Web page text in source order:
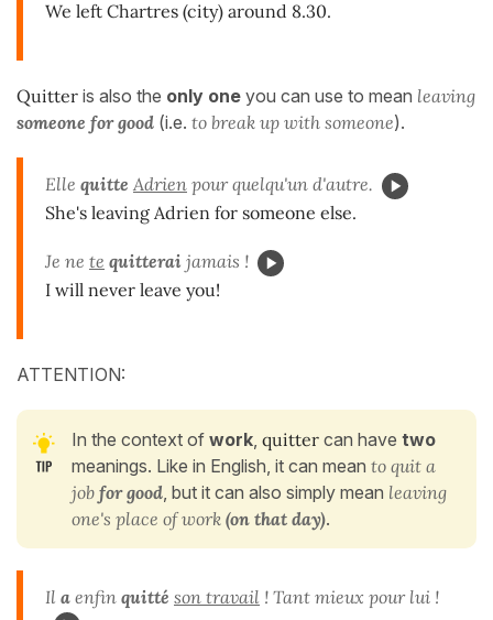
We left Chartres (city) around 8.30.
Quitter is also the only one you can use to mean leaving
someone for good (i.e. to break up with someone).
Elle quitte Adrien pour quelqu'un d'autre.
She's leaving Adrien for someone else.
Je ne te quitterai jamais !
I will never leave you!
ATTENTION:
In the context of work, quitter can have two
meanings. Like in English, it can mean to quit a
job for good, but it can also simply mean leaving
one's place of work (on that day).
Il a enfin quitté son travail ! Tant mieux pour lui !